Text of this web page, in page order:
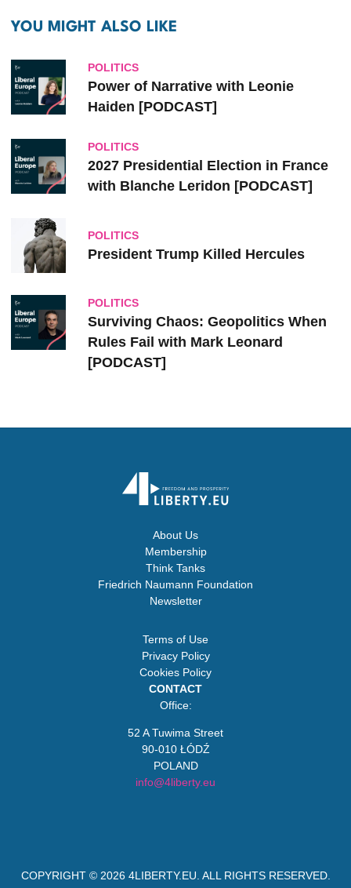
YOU MIGHT ALSO LIKE
POLITICS
Power of Narrative with Leonie
Haiden [PODCAST]
POLITICS
2027 Presidential Election in France
with Blanche Leridon [PODCAST]
POLITICS
President Trump Killed Hercules
POLITICS
Surviving Chaos: Geopolitics When
Rules Fail with Mark Leonard
[PODCAST]
About Us
Membership
Think Tanks
Friedrich Naumann Foundation
Newsletter
Terms of Use
Privacy Policy
Cookies Policy
CONTACT
Office:
52 A Tuwima Street
90-010 ŁÓDŹ
POLAND
info@4liberty.eu
COPYRIGHT © 2026 4LIBERTY.EU . ALL RIGHTS RESERVED.